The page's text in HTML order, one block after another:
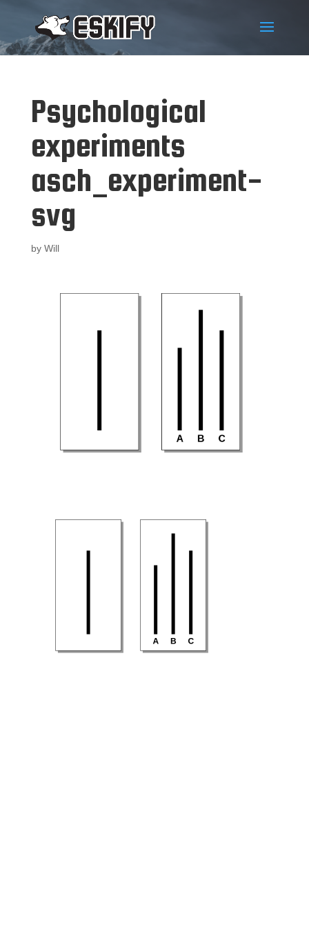
Psychological
experiments
asch_experiment-
svg
by Will